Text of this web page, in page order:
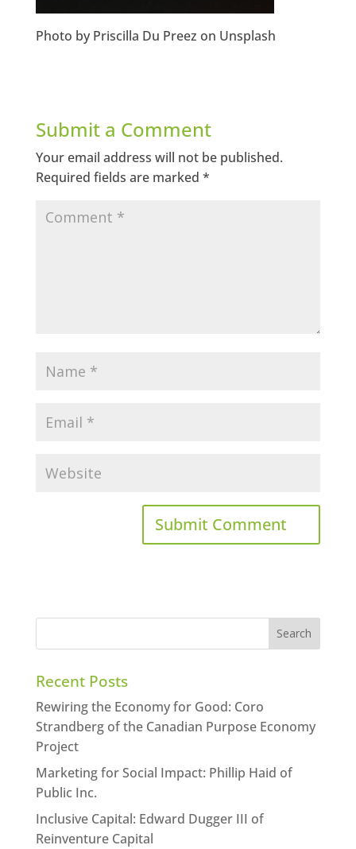
Photo by Priscilla Du Preez on Unsplash
Submit a Comment
Your email address will not be published.
Required fields are marked *
Recent Posts
Rewiring the Economy for Good: Coro
Strandberg of the Canadian Purpose Economy
Project
Marketing for Social Impact: Phillip Haid of
Public Inc.
Inclusive Capital: Edward Dugger III of
Reinventure Capital